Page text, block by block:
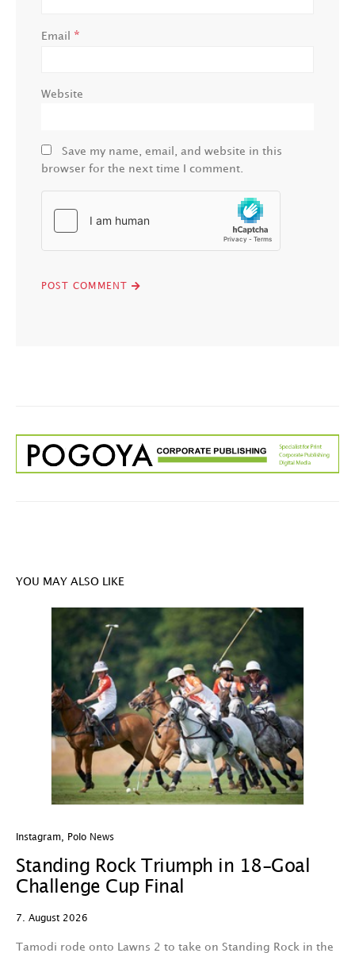
Email *
Website
Save my name, email, and website in this
browser for the next time I comment.
YOU MAY ALSO LIKE
Instagram Polo News
Standing Rock Triumph in 18-Goal
Challenge Cup Final
7. August 2026
Tamodi rode onto Lawns 2 to take on Standing Rock in the